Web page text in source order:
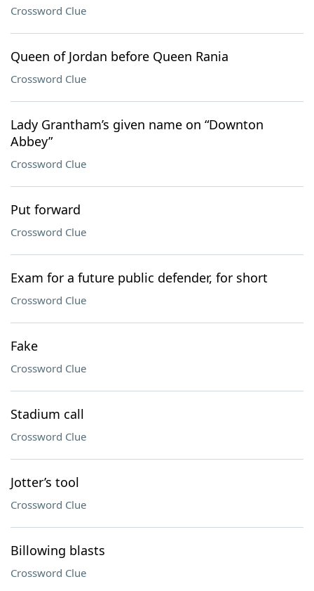
Crossword Clue
Queen of Jordan before Queen Rania
Crossword Clue
Lady Grantham’s given name on “Downton
Abbey”
Crossword Clue
Put forward
Crossword Clue
Exam for a future public defender, for short
Crossword Clue
Fake
Crossword Clue
Stadium call
Crossword Clue
Jotter’s tool
Crossword Clue
Billowing blasts
Crossword Clue